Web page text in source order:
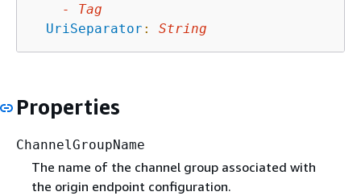
-
Tag
UriSeparator : String
Properties
ChannelGroupName
The name of the channel group associated with
the origin endpoint configuration.